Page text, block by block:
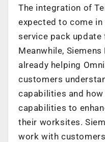
The integration of
expected to come in
service pack update
Meanwhile,
already helping
customers
capabilities and
capabilities to
their worksites.
work with